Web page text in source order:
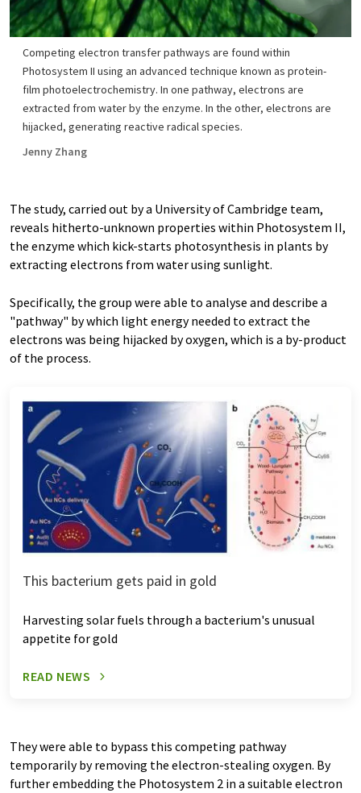
Competing electron transfer pathways are found within
Photosystem II using an advanced technique known as protein-
film photoelectrochemistry. In one pathway, electrons are
extracted from water by the enzyme. In the other, electrons are
hijacked, generating reactive radical species.
Jenny Zhang
The study, carried out by a University of Cambridge team,
reveals hitherto-unknown properties within Photosystem II,
the enzyme which kick-starts photosynthesis in plants by
extracting electrons from water using sunlight.
Specifically, the group were able to analyse and describe a
"pathway" by which light energy needed to extract the
electrons was being hijacked by oxygen, which is a by-product
of the process.
This bacterium gets paid in gold
Harvesting solar fuels through a bacterium's unusual
appetite for gold
READ NEWS
They were able to bypass this competing pathway
temporarily by removing the electron-stealing oxygen. By
further embedding the Photosystem 2 in a suitable electron